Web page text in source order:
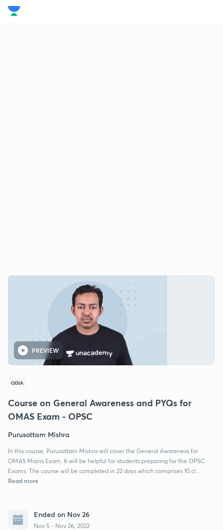
PREVIEW
ODIA
Course on General Awareness and PYQs for
OMAS Exam - OPSC
Purusottam Mishra
In this course, Purusottam Mishra will cover the General Awareness for
OMAS Mains Exam. It will be helpful for students preparing for the OPSC
Exams. The course will be completed in 22 days which comprises 10 cl...
Read more
Ended on Nov 26
Nov 5 - Nov 26, 2022